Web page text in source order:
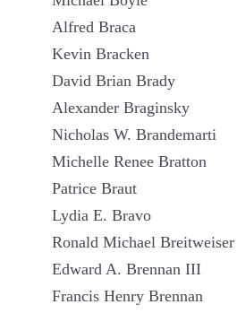
Alfred Braca
Kevin Bracken
David Brian Brady
Alexander Braginsky
Nicholas W. Brandemarti
Michelle Renee Bratton
Patrice Braut
Lydia E. Bravo
Ronald Michael Breitweiser
Edward A. Brennan III
Francis Henry Brennan